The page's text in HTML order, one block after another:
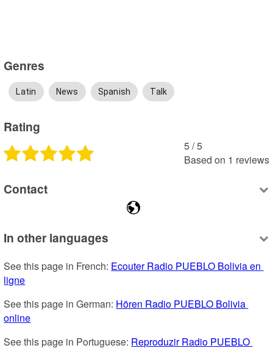
Genres
Latin News Spanish Talk
Rating
5 /5
Based on 1 reviews
Contact
In other languages
See this page in French: Ecouter Radio PUEBLO Bolivia en
ligne
See this page in German: Hören Radio PUEBLO Bolivia
online
See this page in Portuguese: Reproduzir Radio PUEBLO